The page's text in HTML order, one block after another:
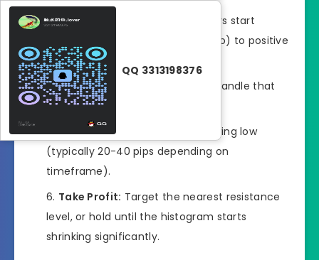
The Trigger:
The histogram bars start
flipping from negative (below zero) to positive
(above zero).
Entry:Buy at the close of the candle that
confirms the crossover.
Stop Loss:Below the recent swing low
(typically 20-40 pips depending on
timeframe).
Take Profit: Target the nearest resistance
level, or hold until the histogram starts
shrinking significantly.
QQ 3313198376